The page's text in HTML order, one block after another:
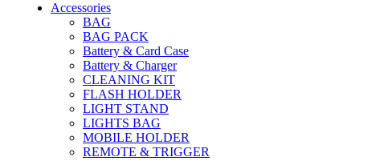
Accessories
BAG
BAG PACK
Battery & Card Case
Battery & Charger
CLEANING KIT
FLASH HOLDER
LIGHT STAND
LIGHTS BAG
MOBILE HOLDER
REMOTE & TRIGGER